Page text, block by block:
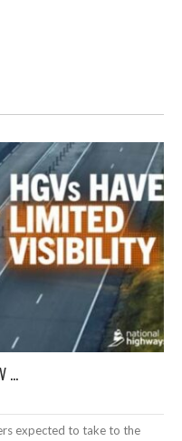
...
expected to take to the